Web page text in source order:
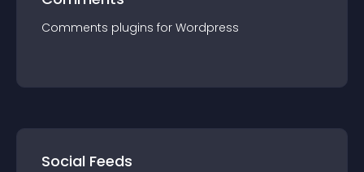
Comments plugins for Wordpress
Social Feeds